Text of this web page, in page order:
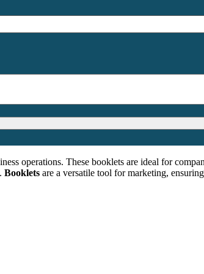
operations. These booklets are ideal for
Booklets are a versatile tool for marketing,